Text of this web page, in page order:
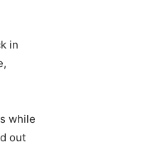
in
while
out